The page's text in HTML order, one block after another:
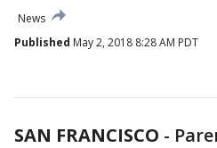
News
Published May 2, 2018 8:28 AM PDT
SAN FRANCISCO -